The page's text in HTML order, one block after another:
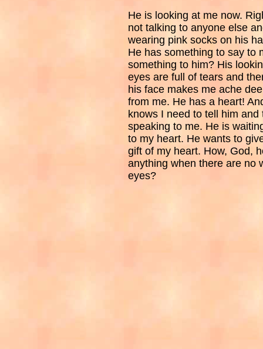
He is looking at me now.
not talking to anyone else
wearing pink socks on his
He has something to say to
something to him? His
eyes are full of tears and
his face makes me ache
from me. He has a heart!
knows I need to tell him
speaking to me. He is
to my heart. He wants to
gift of my heart. How, God,
anything when there are no
eyes?